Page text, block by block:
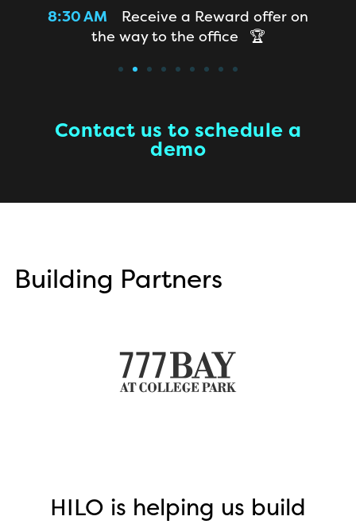
8:30 AM Receive a Reward offer on
the way to the office 🏆
Contact us to schedule a
demo
Building Partners
HILO is helping us build